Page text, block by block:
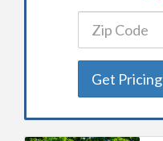
Get Pricing